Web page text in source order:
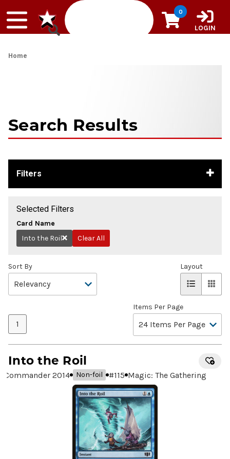
0
LOGIN
Home
Search Results
Filters
Selected Filters
Card Name
Remove
Into the Roil Clear All
Sort By
1
Items Per Page
Layout
Into the Roil
Commander 2014 Non-foil #115 Magic: The Gathering